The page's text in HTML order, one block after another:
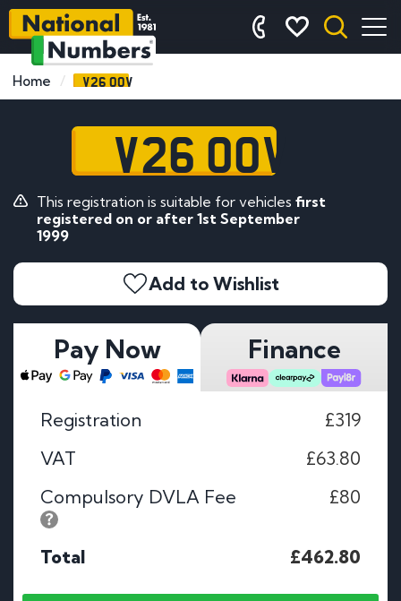
Home V26 OOV
V26 OOV
This registration is suitable for vehicles first
registered on or after 1st September
1999
Add to Wishlist
Pay Now Finance
Registration
£319
VAT
£63.80
Compulsory DVLA Fee
£80
Total £462.80